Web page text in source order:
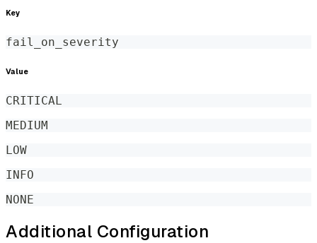
Key
fail_on_severity
Value
CRITICAL
MEDIUM
LOW
INFO
NONE
Additional Configuration